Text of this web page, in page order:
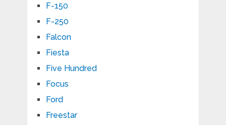
F-150
F-250
Falcon
Fiesta
Five Hundred
Focus
Ford
Freestar